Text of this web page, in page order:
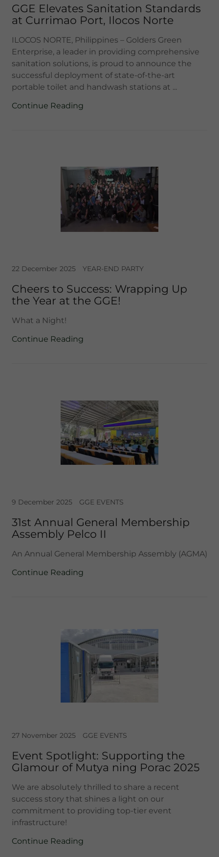
GGE Elevates Sanitation Standards
at Currimao Port, Ilocos Norte
ILOCOS NORTE, Philippines – Golders Green
Enterprise, a leader in providing comprehensive
sanitation solutions, is proud to announce the
successful deployment of state-of-the-art
portable toilet and handwash stations at ...
Continue Reading
22 December 2025 YEAR-END PARTY
Cheers to Success: Wrapping Up
the Year at the GGE!
What a Night!
Continue Reading
9 December 2025 GGE EVENTS
31st Annual General Membership
Assembly Pelco II
An Annual General Membership Assembly (AGMA)
Continue Reading
27 November 2025 GGE EVENTS
Event Spotlight: Supporting the
Glamour of Mutya ning Porac 2025
We are absolutely thrilled to share a recent
success story that shines a light on our
commitment to providing top-tier event
infrastructure!
Continue Reading